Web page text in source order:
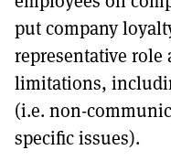
put company
representative role
limitations,
(i.e. non-
specific issues).